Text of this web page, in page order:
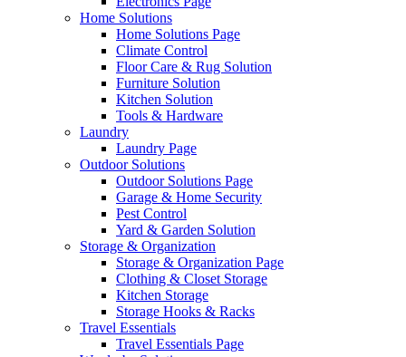
Home Solutions
Home Solutions Page
Climate Control
Floor Care & Rug Solution
Furniture Solution
Kitchen Solution
Tools & Hardware
Laundry
Laundry Page
Outdoor Solutions
Outdoor Solutions Page
Garage & Home Security
Pest Control
Yard & Garden Solution
Storage & Organization
Storage & Organization Page
Clothing & Closet Storage
Kitchen Storage
Storage Hooks & Racks
Travel Essentials
Travel Essentials Page